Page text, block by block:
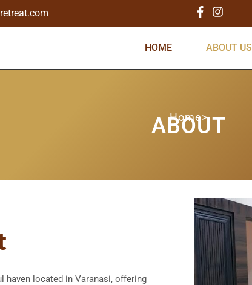
HOME ABOUT US
Home>
ABOUT
haven located in Varanasi, offering